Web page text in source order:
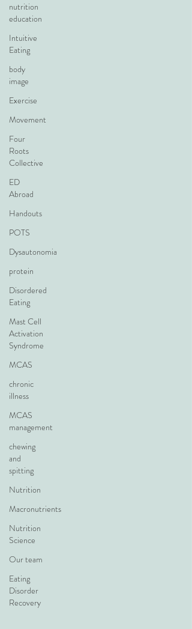
nutrition
education
Intuitive
Eating
body
image
Exercise
Movement
Four
Roots
Collective
ED
Abroad
Handouts
POTS
Dysautonomia
protein
Disordered
Eating
Mast Cell
Activation
Syndrome
MCAS
chronic
illness
MCAS
management
chewing
and
spitting
Nutrition
Macronutrients
Nutrition
Science
Our team
Eating
Disorder
Recovery